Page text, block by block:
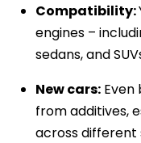
Compatibility:
engines –
sedans, and
New cars:
from additives,
across different